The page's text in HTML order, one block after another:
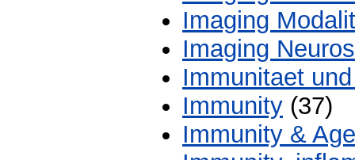
Imaging
Imaging
Immunitaet
Immunity (37)
Immunity &